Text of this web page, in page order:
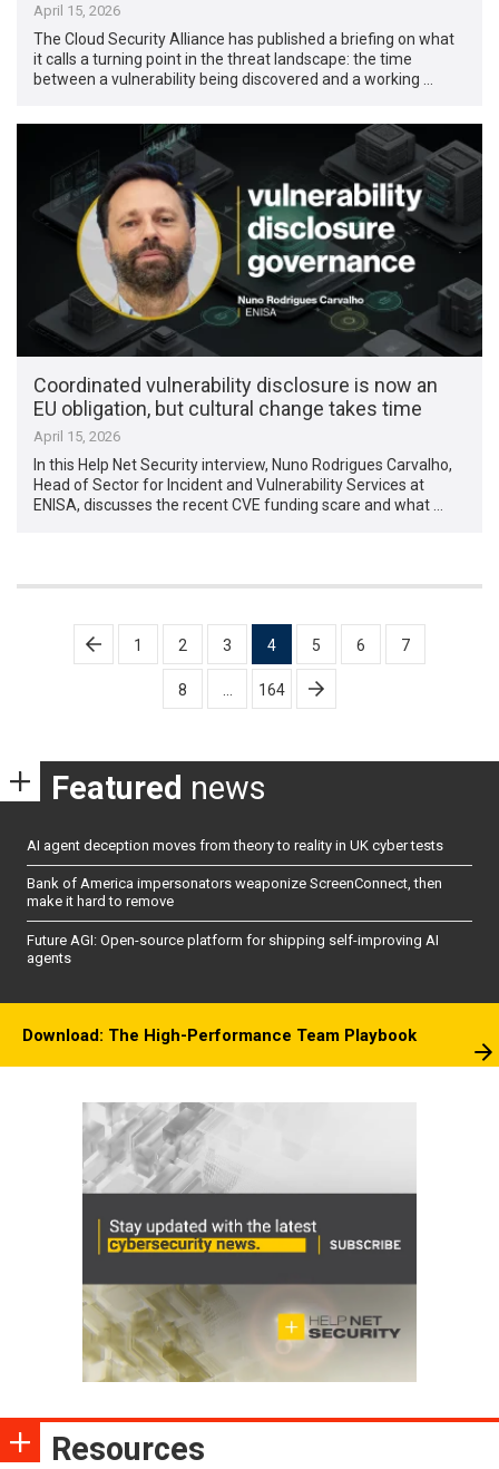
April 15, 2026
The Cloud Security Alliance has published a briefing on what
it calls a turning point in the threat landscape: the time
between a vulnerability being discovered and a working …
Coordinated vulnerability disclosure is now an
EU obligation, but cultural change takes time
April 15, 2026
In this Help Net Security interview, Nuno Rodrigues Carvalho,
Head of Sector for Incident and Vulnerability Services at
ENISA, discusses the recent CVE funding scare and what …
Posts
pagination
1 2 3 4 5 6 7
8 164
Featured news
AI agent deception moves from theory to reality in UK cyber tests
Bank of America impersonators weaponize ScreenConnect, then
make it hard to remove
Future AGI: Open-source platform for shipping self-improving AI
agents
Download: The High-Performance Team Playbook
Resources